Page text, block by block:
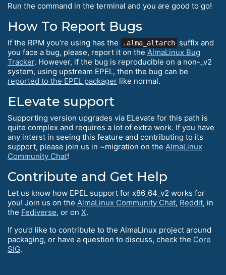
Run the command in the terminal and you are good to go!
How To Report Bugs
If the RPM you’re using has the .alma_altarch suffix and
you face a bug, please, report it on the AlmaLinux Bug
Tracker. However, if the bug is reproducible on a non-_v2
system, using upstream EPEL, then the bug can be
reported to the EPEL packager like normal.
ELevate support
Supporting version upgrades via ELevate for this path is
quite complex and requires a lot of extra work. If you have
any interst in seeing this feature and contributing to its
support, please join us in ~migration on the AlmaLinux
Community Chat!
Contribute and Get Help
Let us know how EPEL support for x86_64_v2 works for
you! Join us on the AlmaLinux Community Chat, Reddit, in
the Fediverse, or on X.
If you’d like to contribute to the AlmaLinux project around
packaging, or have a question to discuss, check the Core
SIG.